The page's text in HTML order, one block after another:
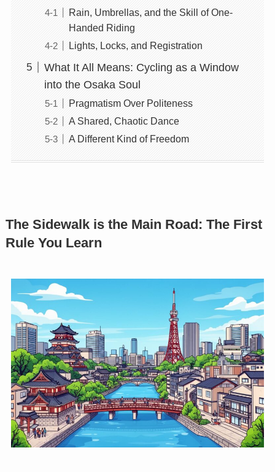
Rain, Umbrellas, and the Skill of One-
Handed Riding
Lights, Locks, and Registration
What It All Means: Cycling as a Window
into the Osaka Soul
Pragmatism Over Politeness
A Shared, Chaotic Dance
A Different Kind of Freedom
The Sidewalk is the Main Road: The First
Rule You Learn